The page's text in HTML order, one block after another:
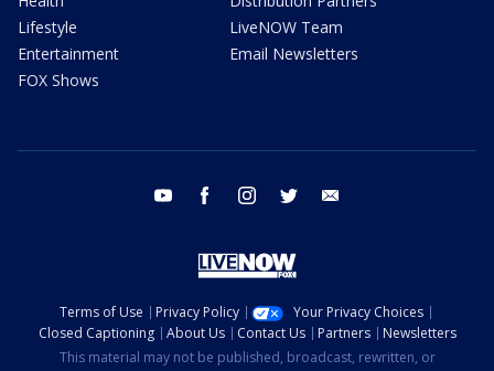
Lifestyle
Entertainment
FOX Shows
LiveNOW Team
Email Newsletters
youtube facebook instagram twitter
Terms of Use Privacy Policy
Your Privacy Choices
Closed Captioning
About Us Contact Us Partners
Newsletters
This material may not be published, broadcast, rewritten, or